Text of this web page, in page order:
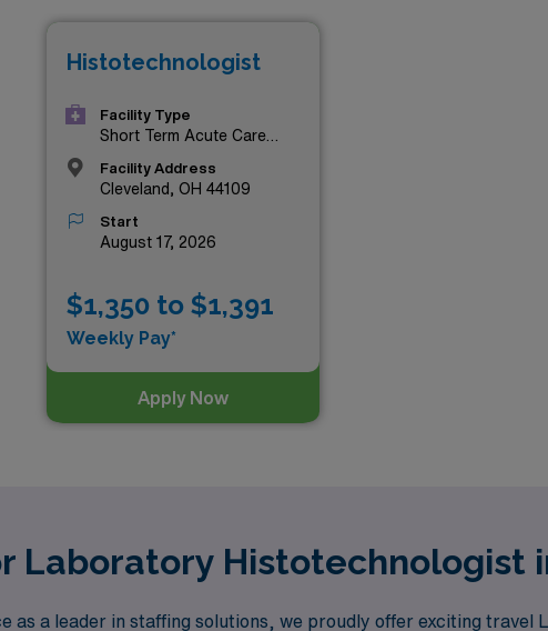
Histotechnologist
Facility Type
Short Term Acute Care
Facility Address
Cleveland, OH 44109
Start
August 17, 2026
$1,350 to $1,391
Weekly Pay*
Apply Now
Laboratory Histotechnologist
as a leader in staffing solutions, we proudly offer exciting travel